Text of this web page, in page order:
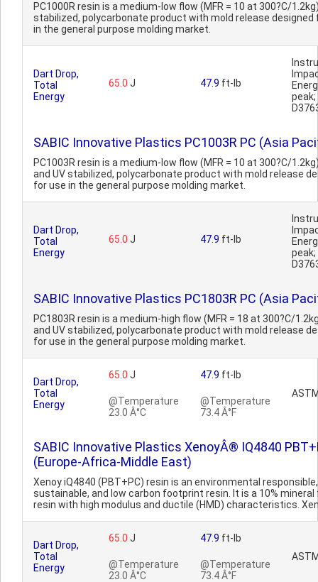
PC1000R resin is a medium-low flow (MFR = 10 at 300?C/
stabilized, polycarbonate product with mold release designed
in the general purpose molding market.
Dart Drop,
Total
Energy
65.0 J 47.9 ft-lb
SABIC Innovative Plastics PC1003R PC (Asia
PC1003R resin is a medium-low flow (MFR = 10 at 300?C/
and UV stabilized, polycarbonate product with mold release
for use in the general purpose molding market.
Dart Drop,
Total
Energy
65.0 J 47.9 ft-lb
SABIC Innovative Plastics PC1803R PC (Asia
PC1803R resin is a medium-high flow (MFR = 18 at 300?C/
and UV stabilized, polycarbonate product with mold release
for use in the general purpose molding market.
Dart Drop,
Total
Energy
65.0 J
@Temperature
23.0 Â°C
47.9 ft-lb
@Temperature
73.4 Â°F
SABIC Innovative Plastics XenoyÂ® IQ4840
(Europe-Africa-Middle East)
Xenoy iQ4840 (PBT+PC) resin is an environmental responsible,
sustainable, and low carbon footprint resin. It is a 10% mineral
resin with high modulus and ductile (HMD) characteristics.
Dart Drop,
Total
Energy
65.0 J
@Temperature
23.0 Â°C
47.9 ft-lb
@Temperature
73.4 Â°F